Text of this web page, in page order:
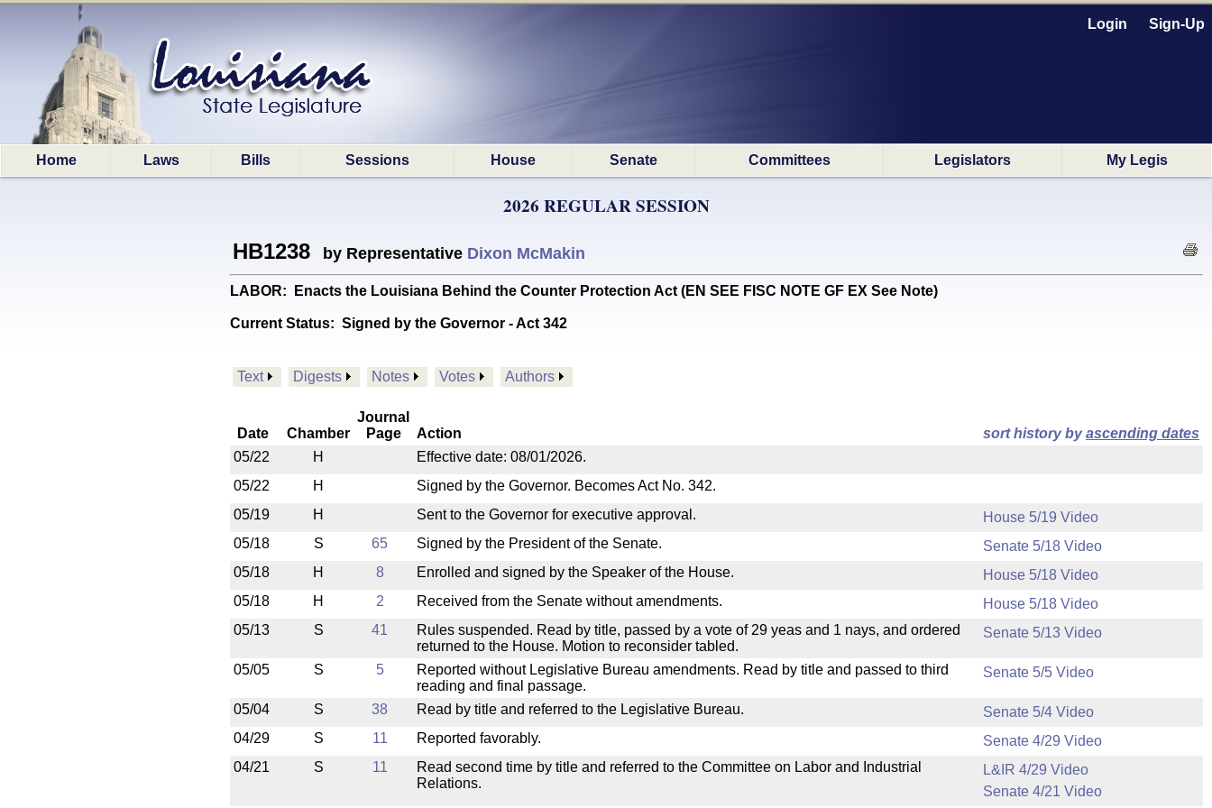
Login Sign-Up
Home Laws Bills Sessions House Senate Committees Legislators My Legis
2026 REGULAR SESSION
HB1238 by Representative Dixon McMakin
LABOR: Enacts the Louisiana Behind the Counter Protection Act (EN SEE FISC NOTE GF EX See Note)
Current Status: Signed by the Governor - Act 342
Text Digests Notes Votes Authors
Date Chamber
Journal
Page
Action sort history byascending dates
05/22
H
Effective date: 08/01/2026.
05/22
H
Signed by the Governor. Becomes Act No. 342.
05/19
H Sent to the Governor for executive approval.
House 5/19 Video
05/18
S 65 Signed by the President of the Senate.
Senate 5/18 Video
05/18
H 8 Enrolled and signed by the Speaker of the House.
House 5/18 Video
05/18
H 2 Received from the Senate without amendments.
House 5/18 Video
05/13
S 41
Rules suspended. Read by title, passed by a vote of 29 yeas and 1 nays, and ordered
returned to the House. Motion to reconsider tabled.
Senate 5/13 Video
05/05 S 5
Reported without Legislative Bureau amendments. Read by title and passed to third
reading and final passage.
Senate 5/5 Video
05/04 S 38 Read by title and referred to the Legislative Bureau.
Senate 5/4 Video
04/29
S 11 Reported favorably.
Senate 4/29 Video
04/21
S 11
Read second time by title and referred to the Committee on Labor and Industrial
Relations.
L&IR 4/29 Video
Senate 4/21 Video